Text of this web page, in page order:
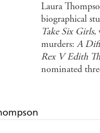
Laura
biographical
Take Six Girls,
murders:A
Rex V Edith
nominated